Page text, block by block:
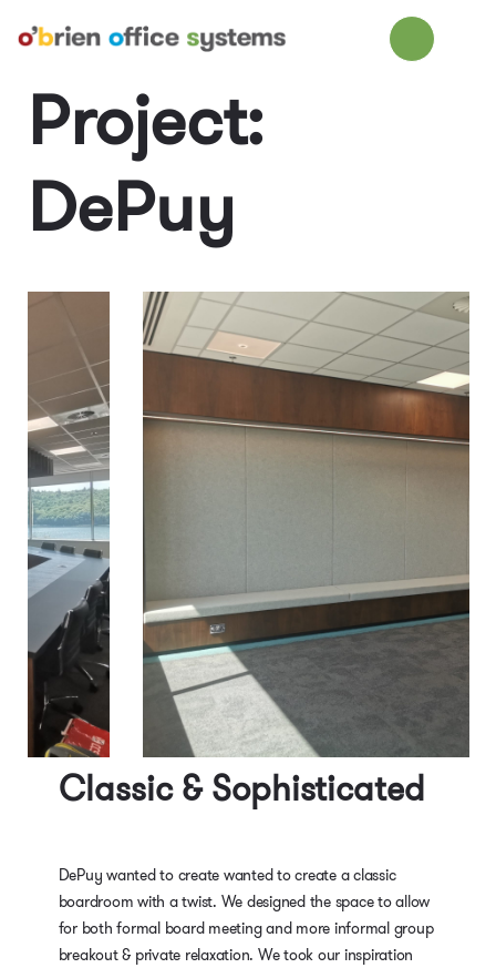
Project:
DePuy
Classic & Sophisticated
DePuy wanted to create wanted to create a classic
boardroom with a twist. We designed the space to allow
for both formal board meeting and more informal group
breakout & private relaxation. We took our inspiration